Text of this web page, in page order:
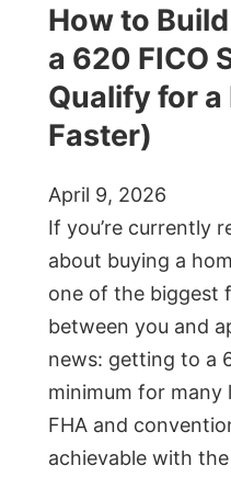
How to
a 620 FICO
Qualify for a
Faster)
April 9, 2026
If you’re currently
about buying a
one of the biggest
between you and
news: getting to a
minimum for many
FHA and
achievable with